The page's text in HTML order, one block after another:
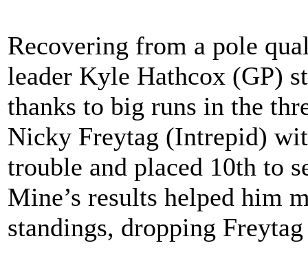
Recovering from a pole
leader Kyle Hathcox (GP)
thanks to big runs in the
Nicky Freytag (Intrepid)
trouble and placed 10th to
Mine’s results helped him
standings, dropping